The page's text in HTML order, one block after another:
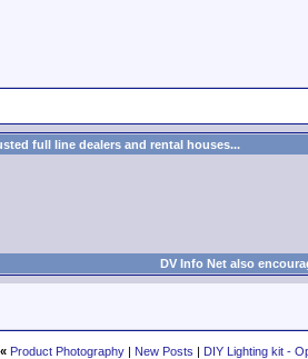
full line dealers and rental houses...
DV Info Net also
« Product Photography| New Posts | DIY Lighting kit -